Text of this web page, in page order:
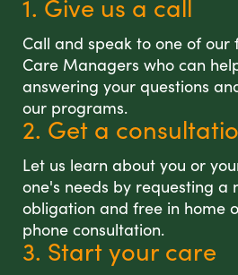
1. Give us a call
Call and speak to one of our
Care Managers who can
answering your questions
our programs.
2. Get a
Let us learn about you or
one's needs by requesting a
obligation and free in home
phone consultation.
3. Start your care